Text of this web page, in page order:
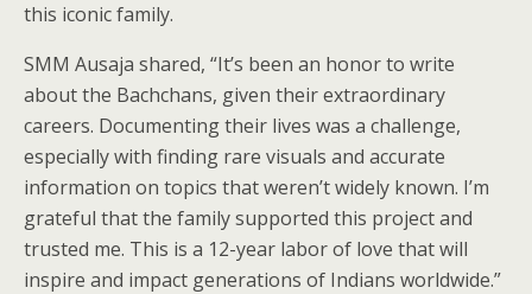
this iconic family.
SMM Ausaja shared, “It’s been an honor to write
about the Bachchans, given their extraordinary
careers. Documenting their lives was a challenge,
especially with finding rare visuals and accurate
information on topics that weren’t widely known. I’m
grateful that the family supported this project and
trusted me. This is a 12-year labor of love that will
inspire and impact generations of Indians worldwide.”